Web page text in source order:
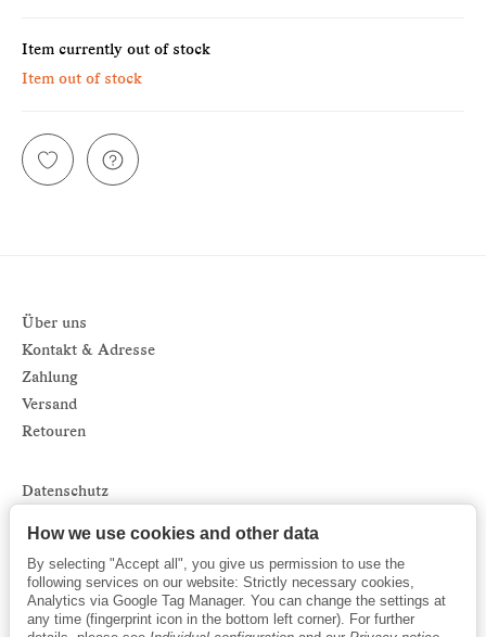
Item currently out of stock
Item out of stock
Über uns
Kontakt & Adresse
Zahlung
Versand
Retouren
Datenschutz
Sitemap
Newsletter
How we use cookies and other data
By selecting "Accept all", you give us permission to use the
following services on our website: Strictly necessary cookies,
Analytics via Google Tag Manager. You can change the settings at
any time (fingerprint icon in the bottom left corner). For further